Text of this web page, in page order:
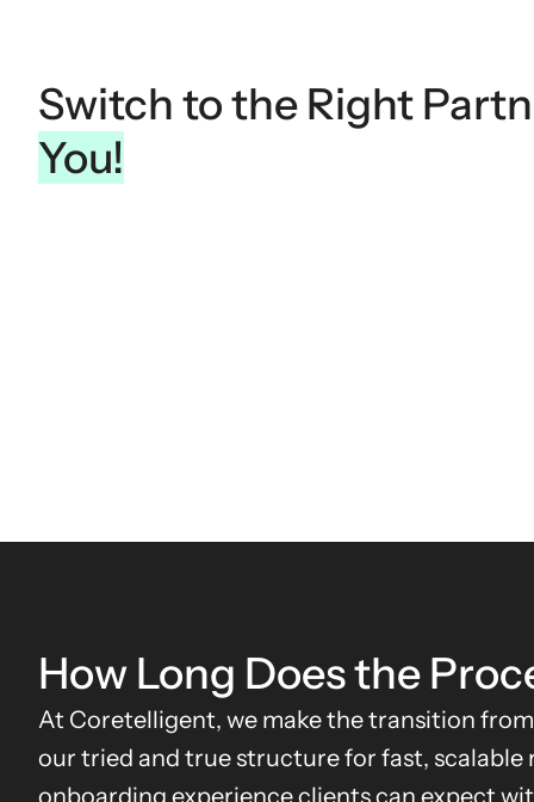
Switch to the Right
You!
How Long Does the
At Coretelligent, we make the transition
our tried and true structure for fast, scalable
onboarding experience clients can expect